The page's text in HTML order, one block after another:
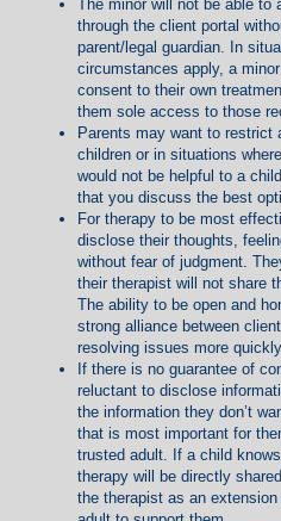
The minor will not be able to
through the client portal
parent/legal guardian. In
circumstances apply, a
consent to their own
them sole access to those
Parents may want to restrict
children or in situations
would not be helpful to a
that you discuss the best
For therapy to be most
disclose their thoughts,
without fear of judgment.
their therapist will not share
The ability to be open and
strong alliance between
resolving issues more quickly.
If there is no guarantee of
reluctant to disclose
the information they don’t
that is most important for
trusted adult. If a child
therapy will be directly
the therapist as an